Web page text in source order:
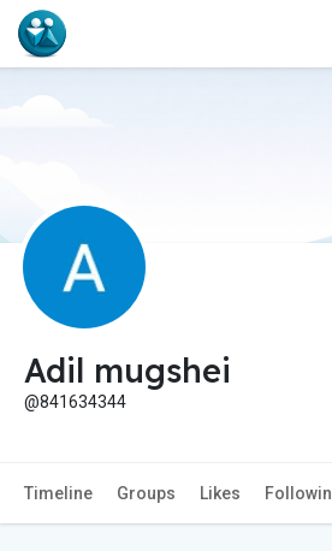
Adil mugshei
@841634344
Timeline Groups Likes